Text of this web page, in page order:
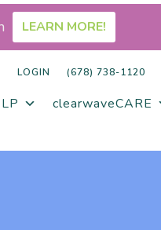
LOGIN (678) 738-1120
clearwaveCARE
LEARN MORE!